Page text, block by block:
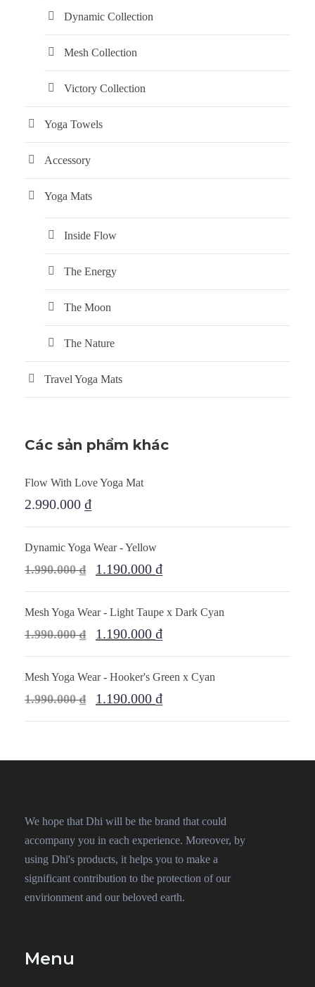
Dynamic Collection
Mesh Collection
Victory Collection
Yoga Towels
Accessory
Yoga Mats
Inside Flow
The Energy
The Moon
The Nature
Travel Yoga Mats
Các sản phẩm khác
Flow With Love Yoga Mat
2.990.000 ₫
Dynamic Yoga Wear - Yellow
1.990.000₫ 1.190.000 ₫
Mesh Yoga Wear - Light Taupe x Dark Cyan
1.990.000₫ 1.190.000 ₫
Mesh Yoga Wear - Hooker's Green x Cyan
1.990.000₫ 1.190.000 ₫
We hope that Dhi will be the brand that could
accompany you in each experience. Moreover, by
using Dhi's products, it helps you to make a
significant contribution to the protection of our
envirionment and our beloved earth.
Menu